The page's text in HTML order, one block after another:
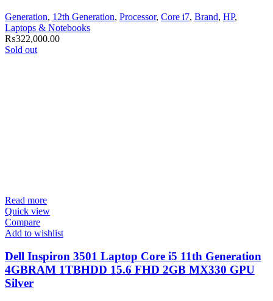
Generation, 12th Generation, Processor, Core i7, Brand, HP,
Laptops & Notebooks
₨322,000.00
Sold out
Read more
Quick view
Compare
Add to wishlist
Dell Inspiron 3501 Laptop Core i5 11th Generation
4GBRAM 1TBHDD 15.6 FHD 2GB MX330 GPU
Silver